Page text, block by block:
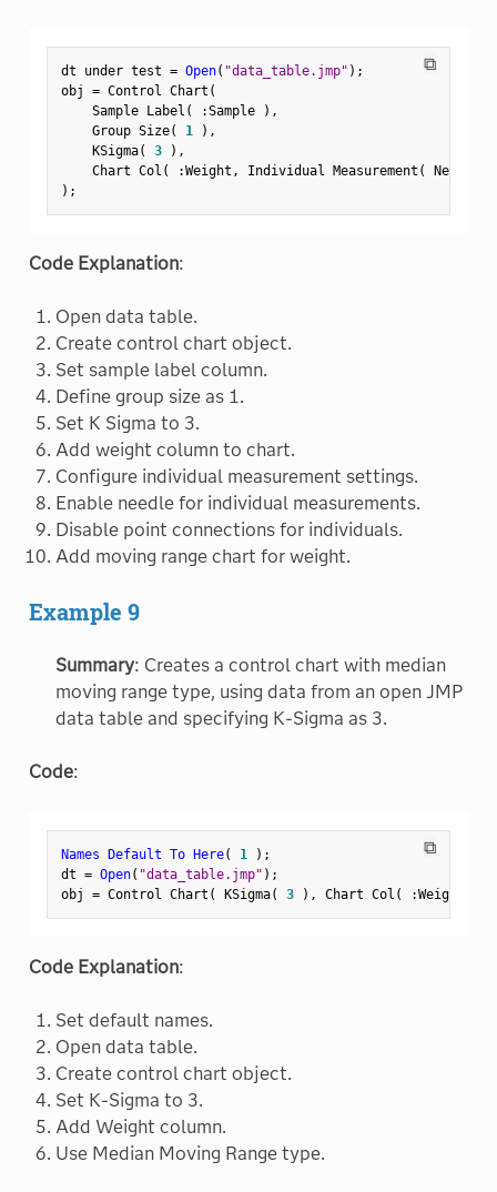
⧉
dt under test = Open( "data_table.jmp" ) ;
obj = Control Chart (
    Sample Label
( :Sample ) ,
    Group Size
( 1 ) ,
    KSigma
( 3 ) ,
    Chart Col
( :Weight , Individual Measurement ( Needle
) ;
Code Explanation:
Open data table.
Create control chart object.
Set sample label column.
Define group size as 1.
Set K Sigma to 3.
Add weight column to chart.
Configure individual measurement settings.
Enable needle for individual measurements.
Disable point connections for individuals.
Add moving range chart for weight.
Example 9
Summary: Creates a control chart with median
moving range type, using data from an open JMP
data table and specifying K-Sigma as 3.
Code:
⧉
Names Default To Here( 1 ) ;
dt = Open( "data_table.jmp" ) ;
obj = Control Chart ( KSigma( 3 ) , Chart Col ( :Weight
Code Explanation:
Set default names.
Open data table.
Create control chart object.
Set K-Sigma to 3.
Add Weight column.
Use Median Moving Range type.